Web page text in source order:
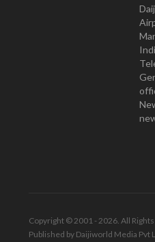
Copyright © 2001 - 2026. All
Published by Daijiworld Media Pvt